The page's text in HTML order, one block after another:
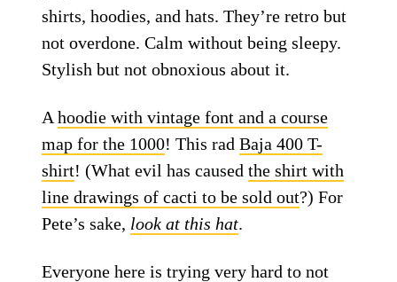
shirts, hoodies, and hats. They’re retro but
not overdone. Calm without being sleepy.
Stylish but not obnoxious about it.
Ahoodie with vintage font and a course
map for the 1000! This radBaja 400 T-
shirt! (What evil has causedthe shirt with
line drawings of cacti to be sold out?) For
Pete’s sake, look at this hat.
Everyone here is trying very hard to not